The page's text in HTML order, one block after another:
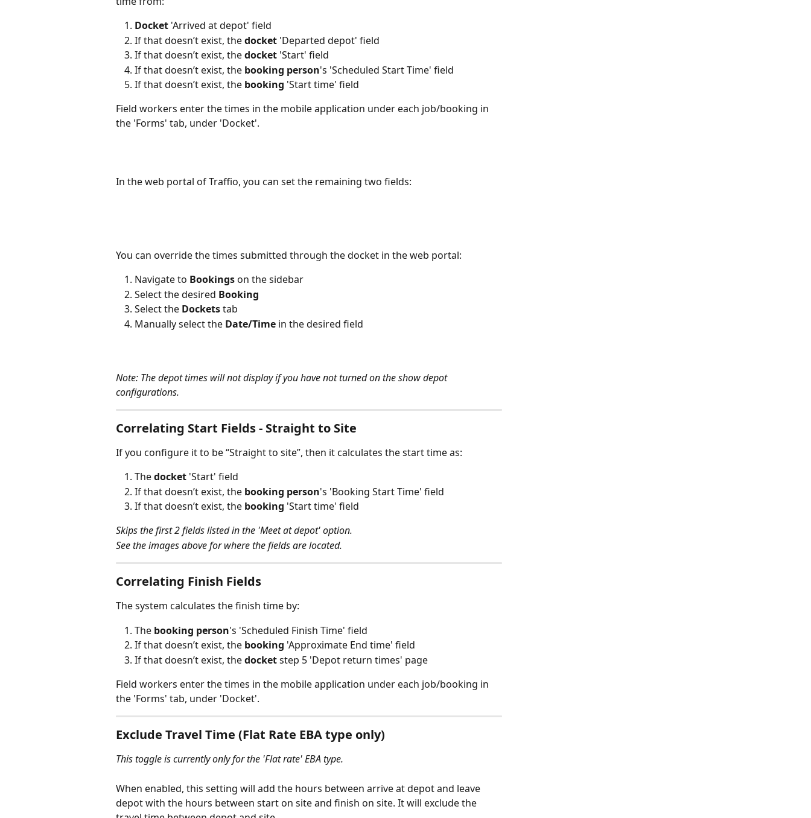
Docket 'Arrived at depot' field
If that doesn’t exist, the docket 'Departed depot' field
If that doesn’t exist, the docket 'Start' field
If that doesn’t exist, the booking person's 'Scheduled Start Time' field
If that doesn’t exist, the booking 'Start time' field
Field workers enter the times in the mobile application under each job/booking in
the 'Forms' tab, under 'Docket'.
In the web portal of Traffio, you can set the remaining two fields:
You can override the times submitted through the docket in the web portal:
Navigate to Bookings on the sidebar
Select the desired Booking
Select the Dockets tab
Manually select the Date/Time in the desired field
Note: The depot times will not display if you have not turned on the show depot
configurations.
Correlating Start Fields - Straight to Site
If you configure it to be “Straight to site”, then it calculates the start time as:
The docket 'Start' field
If that doesn’t exist, the booking person's 'Booking Start Time' field
If that doesn’t exist, the booking 'Start time' field
Skips the first 2 fields listed in the 'Meet at depot' option.
See the images above for where the fields are located.
Correlating Finish Fields
The system calculates the finish time by:
The booking person's 'Scheduled Finish Time' field
If that doesn’t exist, the booking 'Approximate End time' field
If that doesn’t exist, the docket step 5 'Depot return times' page
Field workers enter the times in the mobile application under each job/booking in
the 'Forms' tab, under 'Docket'.
Exclude Travel Time (Flat Rate EBA type only)
This toggle is currently only for the 'Flat rate' EBA type.
When enabled, this setting will add the hours between arrive at depot and leave
depot with the hours between start on site and finish on site. It will exclude the